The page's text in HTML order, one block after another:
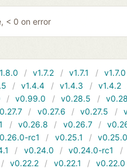
< 0 on error
v1.7.2 v1.7.1 v1.7.0
v1.4.4 v1.4.3 v1.4.2
v0.99.0 v0.28.5
v0.27.6 v0.27.5
v0.26.8 v0.26.7
rc1 v0.25.1 v0.25.0
v0.24.0 v0.24.0-rc1
v0.22.2 v0.22.1 v0.22.0